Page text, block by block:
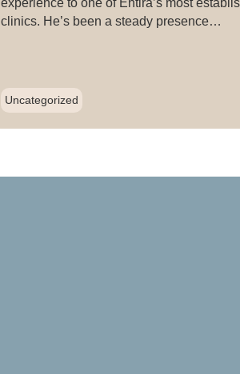
experience to one of Entira’s most
clinics. He’s been a steady presence…
Uncategorized